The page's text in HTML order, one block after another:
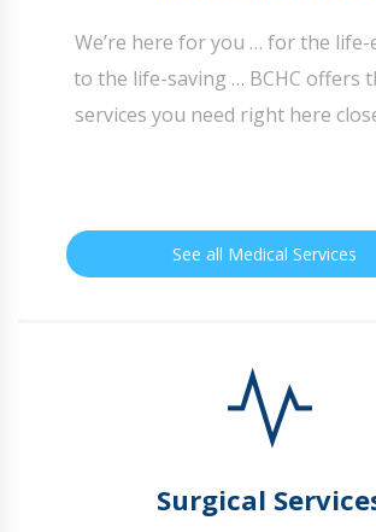
We’re here for you … for the life-
to the life-saving … BCHC offers
services you need right here
See all Medical Services
Surgical